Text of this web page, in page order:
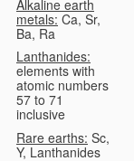
Alkaline earth
metals: Ca, Sr,
Ba, Ra
Lanthanides:
elements with
atomic numbers
57 to 71
inclusive
Rare earths: Sc,
Y, Lanthanides